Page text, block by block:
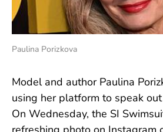
Paulina Porizkova
Model and author Paulina
using her platform to speak
On Wednesday, the SI